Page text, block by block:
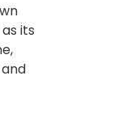
its